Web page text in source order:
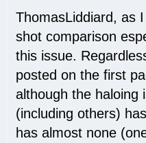
ThomasLiddiard, as
shot comparison
this issue.
posted on the first
although the haloing
(including others)
has almost none